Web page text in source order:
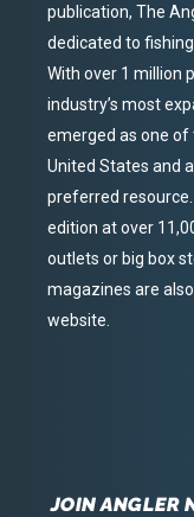
publication, The
dedicated to
With over 1 million
industry’s most
emerged as one
United States and
preferred resource.
edition at over
outlets or big box
magazines are
website.
JOIN ANGLER